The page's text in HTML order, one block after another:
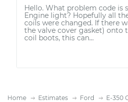
Hello. What problem code is
Engine light? Hopefully all
coils were changed. If there
the valve cover gasket) onto
coil boots, this can...
Home Estimates Ford
E-350